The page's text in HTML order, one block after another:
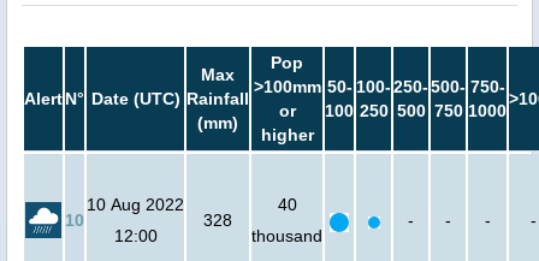
AlertN° Date (UTC)
Max
Rainfall
(mm)
Pop
>100mm
or
higher
50-
100
100-
250
250-
500
500-
750
750-
1000
10
10 Aug 2022
12:00
328
40
thousand
- - - -